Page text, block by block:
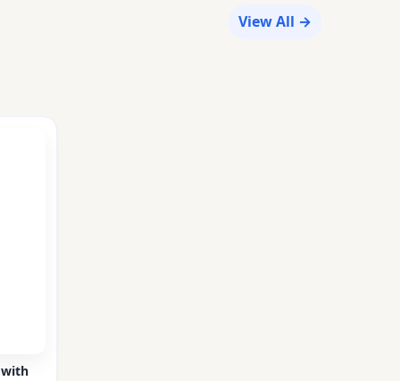
View All →
with